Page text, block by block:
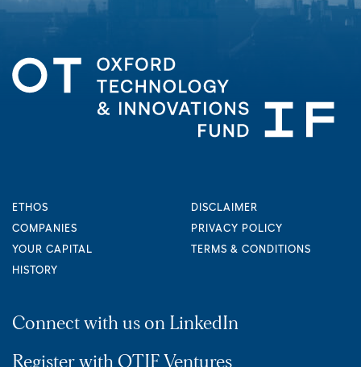
ETHOS
COMPANIES
YOUR CAPITAL
HISTORY
DISCLAIMER
PRIVACY POLICY
TERMS & CONDITIONS
Connect with us on LinkedIn
Register with OTIF Ventures